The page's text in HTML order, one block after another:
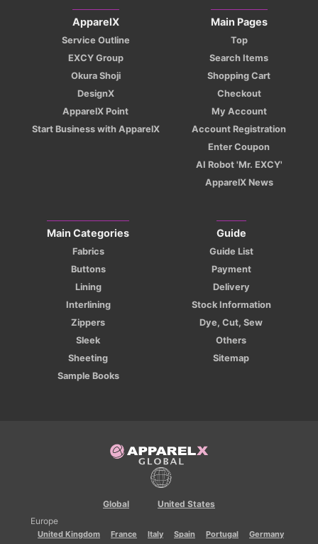
ApparelX
Service Outline
EXCY Group
Okura Shoji
DesignX
ApparelX Point
Start Business with ApparelX
Main Pages
Top
Search Items
Shopping Cart
Checkout
My Account
Account Registration
Enter Coupon
AI Robot 'Mr. EXCY'
ApparelX News
Main Categories
Fabrics
Buttons
Lining
Interlining
Zippers
Sleek
Sheeting
Sample Books
Guide
Guide List
Payment
Delivery
Stock Information
Dye, Cut, Sew
Others
Sitemap
Global
United States
Europe
United Kingdom France Italy Spain Portugal Germany